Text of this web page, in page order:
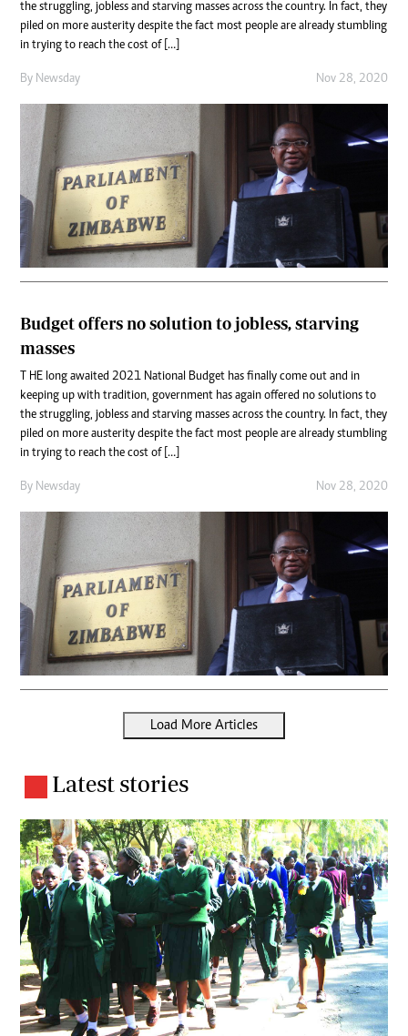
the struggling, jobless and starving masses across the country. In fact, they
piled on more austerity despite the fact most people are already stumbling
in trying to reach the cost of […]
By Newsday Nov 28, 2020
Budget offers no solution to jobless, starving
masses
T HE long awaited 2021 National Budget has finally come out and in
keeping up with tradition, government has again offered no solutions to
the struggling, jobless and starving masses across the country. In fact, they
piled on more austerity despite the fact most people are already stumbling
in trying to reach the cost of […]
By Newsday Nov 28, 2020
Load More Articles
Latest stories